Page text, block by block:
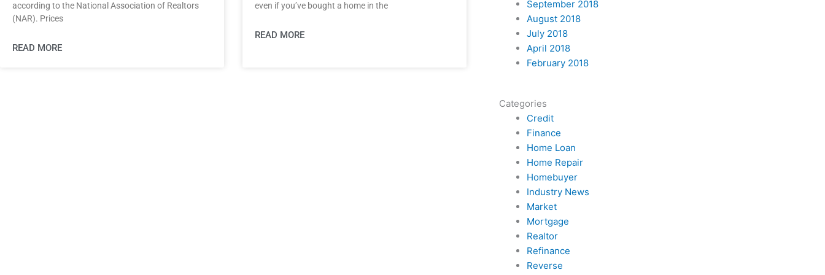
according to the National Association of Realtors
(NAR). Prices
READ MORE
even if you’ve bought a home in the
READ MORE
September 2018
August 2018
July 2018
April 2018
February 2018
Categories
Credit
Finance
Home Loan
Home Repair
Homebuyer
Industry News
Market
Mortgage
Realtor
Refinance
Reverse